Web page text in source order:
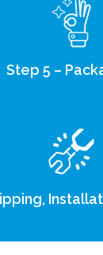
Step 5 –